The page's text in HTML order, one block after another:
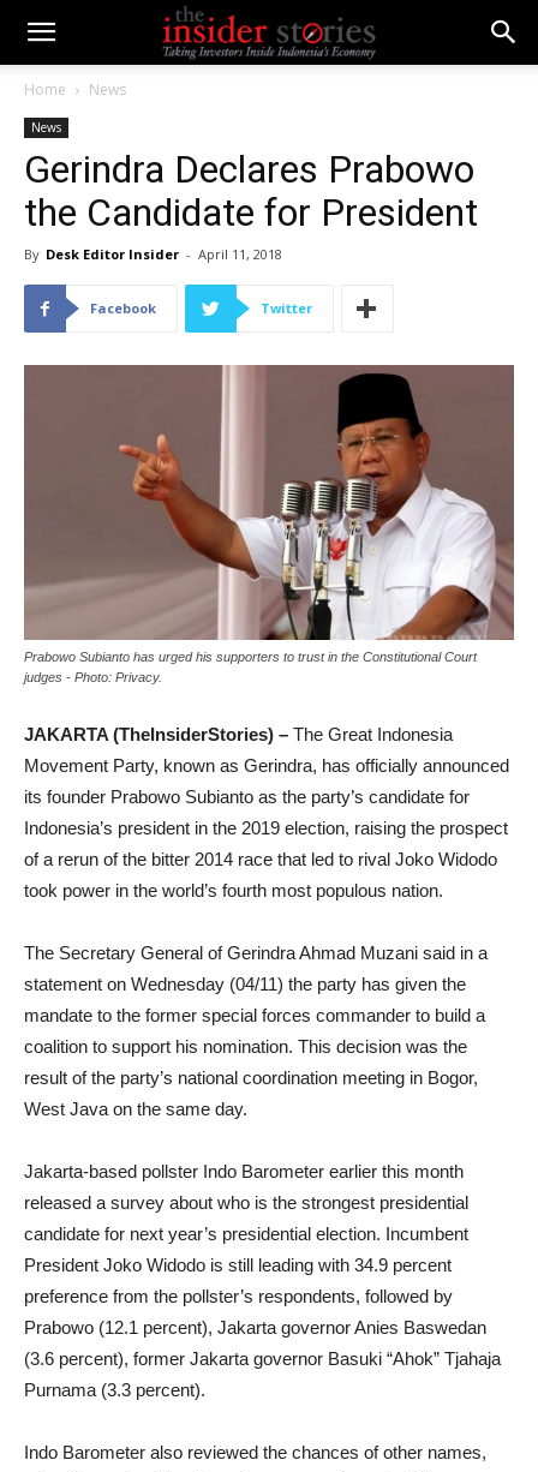
Home News
News
Gerindra Declares Prabowo
the Candidate for President
By Desk Editor Insider - April 11, 2018
Facebook Twitter
Prabowo Subianto has urged his supporters to trust in the Constitutional Court
judges - Photo: Privacy.
JAKARTA (TheInsiderStories) – The Great Indonesia
Movement Party, known as Gerindra, has officially announced
its founder Prabowo Subianto as the party’s candidate for
Indonesia’s president in the 2019 election, raising the prospect
of a rerun of the bitter 2014 race that led to rival Joko Widodo
took power in the world’s fourth most populous nation.
The Secretary General of Gerindra Ahmad Muzani said in a
statement on Wednesday (04/11) the party has given the
mandate to the former special forces commander to build a
coalition to support his nomination. This decision was the
result of the party’s national coordination meeting in Bogor,
West Java on the same day.
Jakarta-based pollster Indo Barometer earlier this month
released a survey about who is the strongest presidential
candidate for next year’s presidential election. Incumbent
President Joko Widodo is still leading with 34.9 percent
preference from the pollster’s respondents, followed by
Prabowo (12.1 percent), Jakarta governor Anies Baswedan
(3.6 percent), former Jakarta governor Basuki “Ahok” Tjahaja
Purnama (3.3 percent).
Indo Barometer also reviewed the chances of other names,